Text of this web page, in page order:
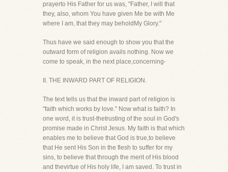
prayerto His Father for us was, "Father, I will that
they, also, whom You have given Me be with Me
where I am, that they may beholdMy Glory."
Thus have we said enough to show you that the
outward form of religion avails nothing. Now we
come to speak, in the next place,concerning-
II. THE INWARD PART OF RELIGION.
The text tells us that the inward part of religion is
"faith which works by love." Now what is faith? In
one word, it is trust-thetrusting of the soul in God's
promise made in Christ Jesus. My faith is that which
enables me to believe that God is true,to believe
that He sent His Son in the flesh to suffer for my
sins, to believe that through the merit of His blood
and thevirtue of His holy life, I am saved. To trust in